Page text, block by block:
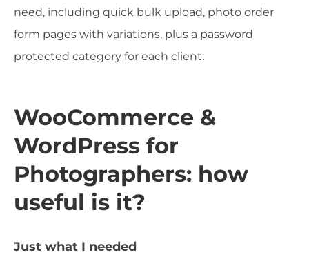
need, including quick bulk upload, photo order
form pages with variations, plus a password
protected category for each client:
WooCommerce &
WordPress for
Photographers: how
useful is it?
Just what I needed